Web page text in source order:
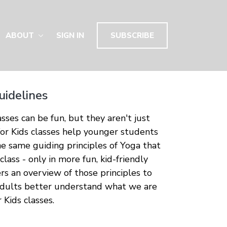
ABOUT SIGN IN SUBSCRIBE
can be fun, but they aren't just
Kids classes help younger students
same guiding principles of Yoga that
- only in more fun, kid-friendly
an overview of those principles to
better understand what we are
classes.